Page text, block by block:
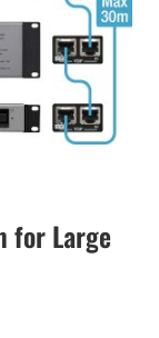
for Large